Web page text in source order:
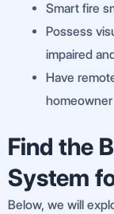
Smart fire
Possess
impaired
Have
homeowner
Find the
System
Below, we will